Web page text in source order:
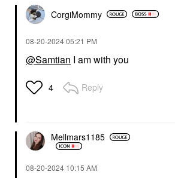
CorgiMommy
‎08-20-202405:21 PM
@Samtian I am with you
4 Reply
Mellmars1185
‎08-20-2024 10:15 AM